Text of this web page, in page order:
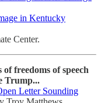
in Kentucky
Center.
freedoms of speech
Trump...
Letter Sounding